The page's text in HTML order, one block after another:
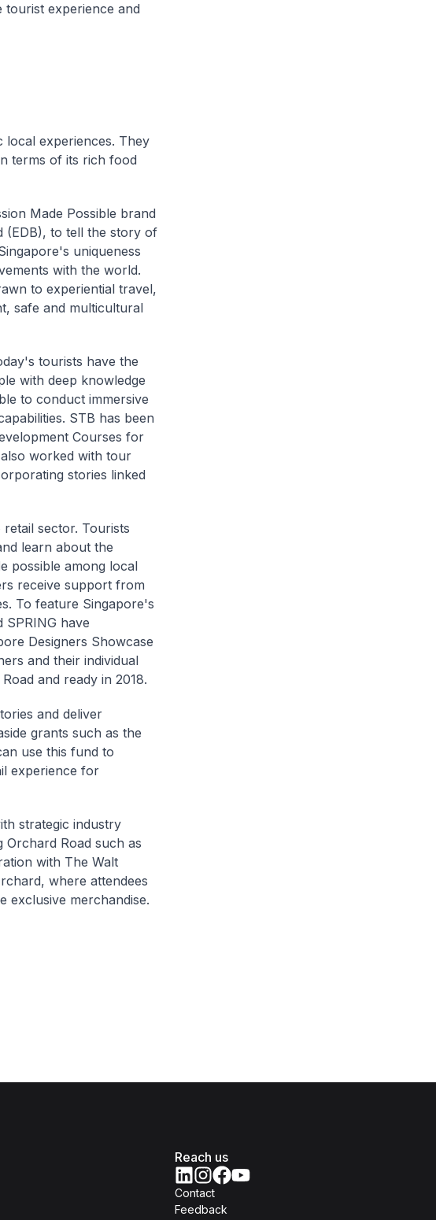
experience and
local experiences. They
terms of its rich food
Made Possible brand
(EDB), to tell the story of
uniqueness
with the world.
to experiential travel,
safe and multicultural
tourists have the
with deep knowledge
to conduct immersive
STB has been
Courses for
worked with tour
stories linked
sector. Tourists
learn about the
possible among local
receive support from
To feature Singapore's
SPRING have
Designers Showcase
and their individual
and ready in 2018.
and deliver
grants such as the
use this fund to
experience for
strategic industry
Road such as
with The Walt
where attendees
exclusive merchandise.
Reach us
Contact
Feedback